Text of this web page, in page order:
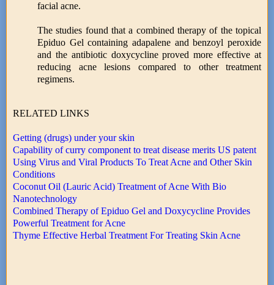
facial acne.
The studies found that a combined therapy of the topical
Epiduo Gel containing adapalene and benzoyl peroxide
and the antibiotic doxycycline proved more effective at
reducing acne lesions compared to other treatment
regimens.
RELATED LINKS
Getting (drugs) under your skin
Capability of curry component to treat disease merits US patent
Using Virus and Viral Products To Treat Acne and Other Skin
Conditions
Coconut Oil (Lauric Acid) Treatment of Acne With Bio
Nanotechnology
Combined Therapy of Epiduo Gel and Doxycycline Provides
Powerful Treatment for Acne
Thyme Effective Herbal Treatment For Treating Skin Acne